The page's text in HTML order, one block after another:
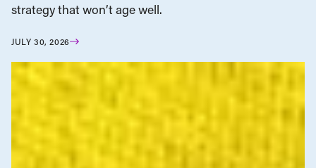
strategy that won’t age well.
JULY 30, 2026